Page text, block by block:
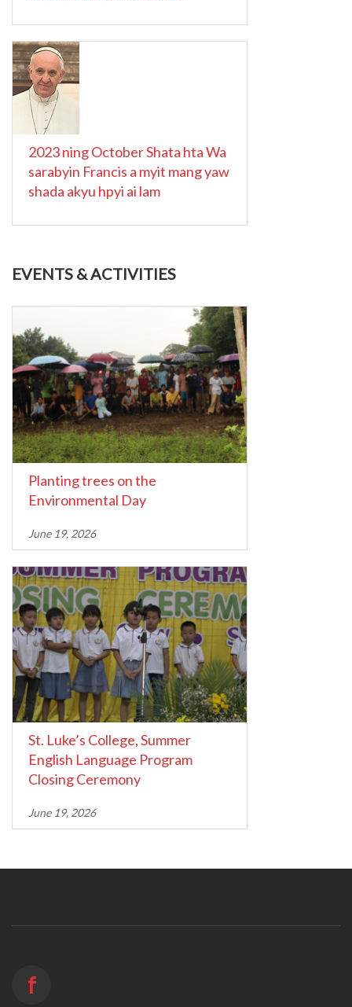
2023 ning October Shata hta Wa
sarabyin Francis a myit mang yaw
shada akyu hpyi ai lam
EVENTS & ACTIVITIES
Planting trees on the
Environmental Day
June 19, 2026
St. Luke’s College, Summer
English Language Program
Closing Ceremony
June 19, 2026
f